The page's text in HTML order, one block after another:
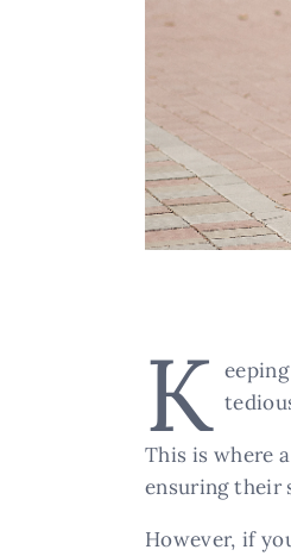
K
This is where a
ensuring their
However, if